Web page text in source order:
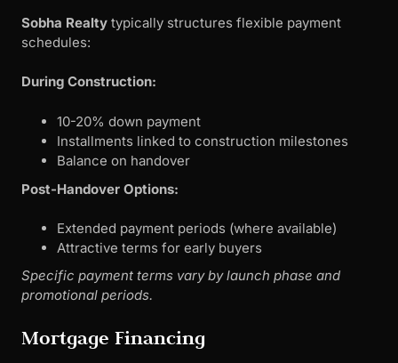
Sobha Realty typically structures flexible payment
schedules:
During Construction:
10-20% down payment
Installments linked to construction milestones
Balance on handover
Post-Handover Options:
Extended payment periods (where available)
Attractive terms for early buyers
Specific payment terms vary by launch phase and
promotional periods.
Mortgage Financing